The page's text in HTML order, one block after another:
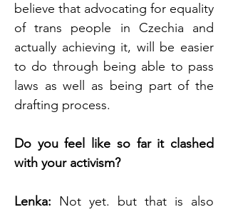
believe that advocating for equality
of trans people in Czechia and
actually achieving it, will be easier
to do through being able to pass
laws as well as being part of the
drafting process.
Do you feel like so far it clashed
with your activism?
Lenka: Not yet. but that is also